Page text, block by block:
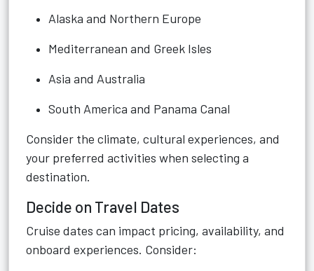
Alaska and Northern Europe
Mediterranean and Greek Isles
Asia and Australia
South America and Panama Canal
Consider the climate, cultural experiences, and
your preferred activities when selecting a
destination.
Decide on Travel Dates
Cruise dates can impact pricing, availability, and
onboard experiences. Consider: